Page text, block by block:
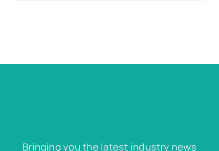
Bringing you the latest industry news